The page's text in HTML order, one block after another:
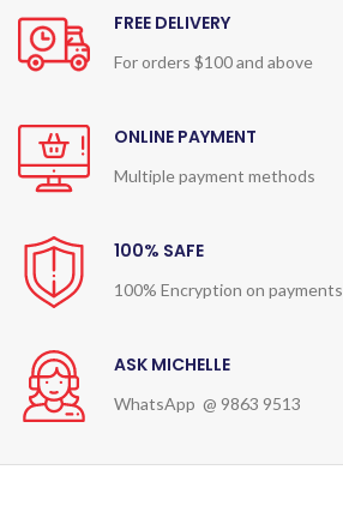
FREE DELIVERY
For orders $100 and above
ONLINE PAYMENT
Multiple payment methods
100% SAFE
100% Encryption on payments
ASK MICHELLE
WhatsApp @ 9863 9513